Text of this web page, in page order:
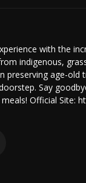
with the
indigenous,
preserving age-
Say
Official Site: